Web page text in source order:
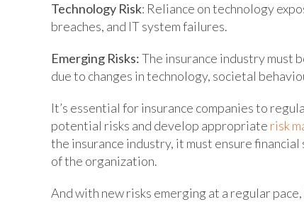
Technology Risk: Reliance on technology
breaches, and IT system failures.
Emerging Risks:The insurance industry must
due to changes in technology, societal
It’s essential for insurance companies to
potential risks and develop appropriate risk
the insurance industry, it must ensure
of the organization.
And with new risks emerging at a regular